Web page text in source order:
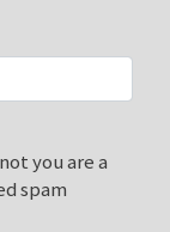
you are a
spam